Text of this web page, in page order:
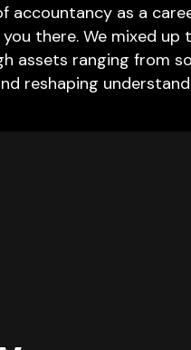
accountancy as a
there. We mixed
assets ranging from
reshaping